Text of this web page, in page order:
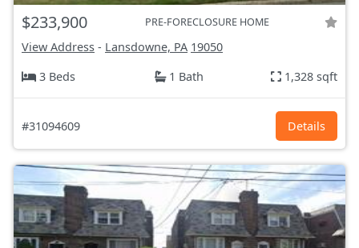
$233,900 PRE-FORECLOSURE HOME
View Address - Lansdowne, PA 19050
3 Beds
1 Bath 1,328 sqft
#31094609 Details